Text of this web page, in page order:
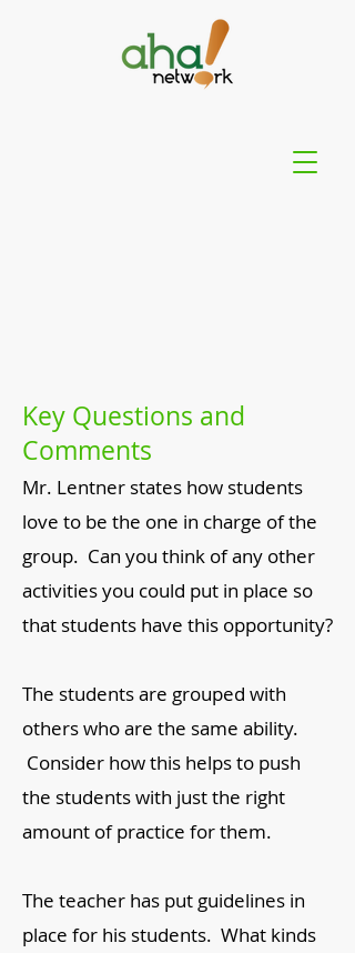
Key Questions and
Comments
Mr. Lentner states how students
love to be the one in charge of the
group. Can you think of any other
activities you could put in place so
that students have this opportunity?
The students are grouped with
others who are the same ability.
Consider how this helps to push
the students with just the right
amount of practice for them.
The teacher has put guidelines in
place for his students. What kinds